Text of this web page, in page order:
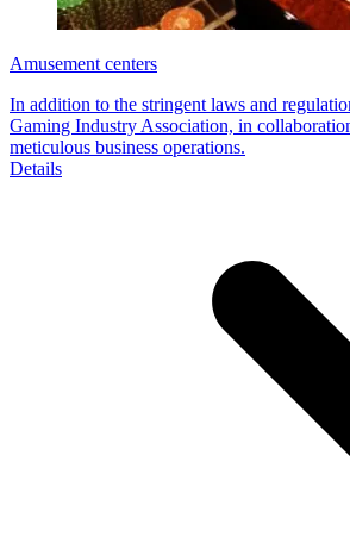
Amusement centers
In addition to the stringent laws and
Gaming Industry Association, in
meticulous business operations.
Details